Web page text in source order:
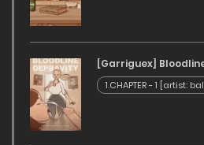
[Garriguex]
1.CHAPTER - 1 [artist: